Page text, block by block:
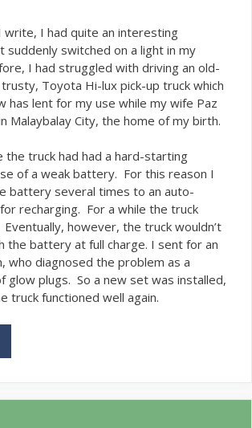
write, I had quite an interesting
suddenly switched on a light in my
I had struggled with driving an old-
Toyota Hi-lux pick-up truck which
has lent for my use while my wife Paz
Malaybalay City, the home of my birth.
the truck had had a hard-starting
of a weak battery. For this reason I
battery several times to an auto-
recharging. For a while the truck
however, the truck wouldn’t
the battery at full charge. I sent for an
who diagnosed the problem as a
glow plugs. So a new set was installed,
truck functioned well again.